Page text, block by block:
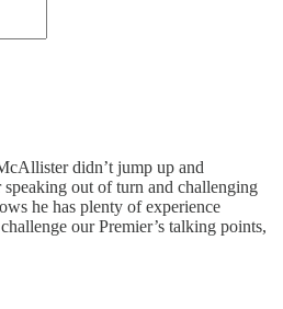
didn’t jump up and
out of turn and challenging
he has plenty of experience
our Premier’s talking points,